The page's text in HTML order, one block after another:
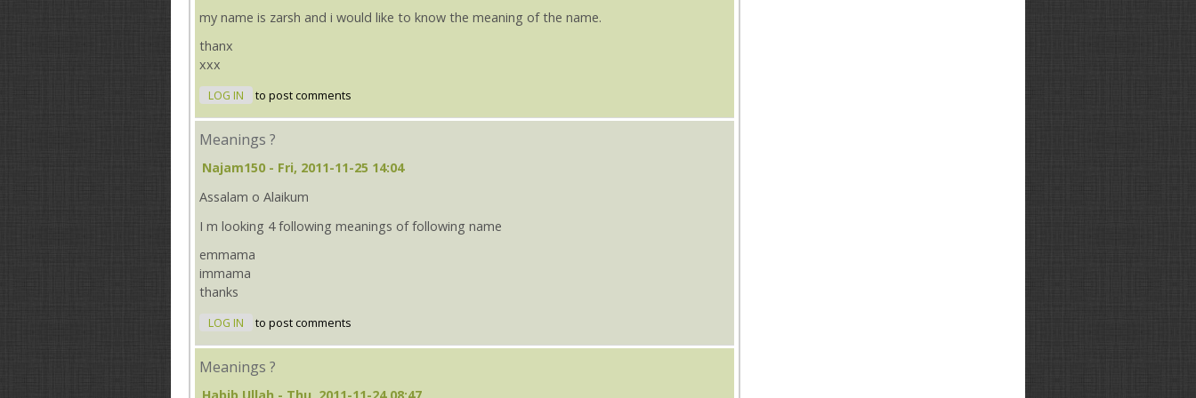
my name is zarsh and i would like to know the meaning of the name.
thanx
xxx
LOG IN to post comments
Meanings ?
Najam150 - Fri, 2011-11-25 14:04
Assalam o Alaikum
I m looking 4 following meanings of following name
emmama
immama
thanks
LOG IN to post comments
Meanings ?